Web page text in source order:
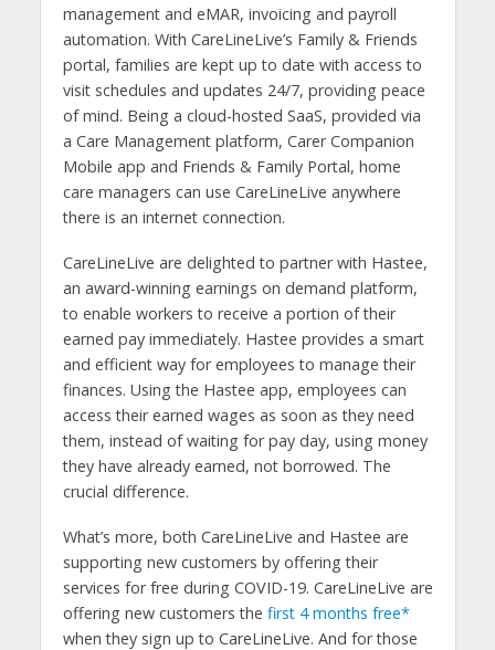
management and eMAR, invoicing and payroll
automation. With CareLineLive’s Family & Friends
portal, families are kept up to date with access to
visit schedules and updates 24/7, providing peace
of mind. Being a cloud-hosted SaaS, provided via
a Care Management platform, Carer Companion
Mobile app and Friends & Family Portal, home
care managers can use CareLineLive anywhere
there is an internet connection.
CareLineLive are delighted to partner with Hastee,
an award-winning earnings on demand platform,
to enable workers to receive a portion of their
earned pay immediately. Hastee provides a smart
and efficient way for employees to manage their
finances. Using the Hastee app, employees can
access their earned wages as soon as they need
them, instead of waiting for pay day, using money
they have already earned, not borrowed. The
crucial difference.
What’s more, both CareLineLive and Hastee are
supporting new customers by offering their
services for free during COVID-19. CareLineLive are
offering new customers the first 4 months free*
when they sign up to CareLineLive. And for those